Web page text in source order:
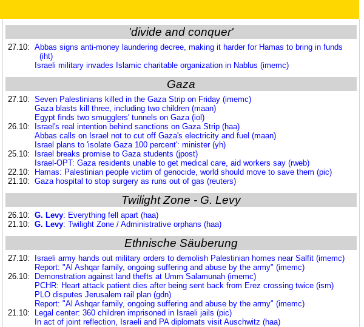
'divide and conquer'
27.10: Abbas signs anti-money laundering decree, making it harder for Hamas to bring in funds
(iht)
Israeli military invades Islamic charitable organization in Nablus (imemc)
Gaza
27.10: Seven Palestinians killed in the Gaza Strip on Friday (imemc)
Gaza blasts kill three, including two children (maan)
Egypt finds two smugglers' tunnels on Gaza (iol)
26.10:
Israel's real intention behind sanctions on Gaza Strip (haa)
Abbas calls on Israel not to cut off Gaza's electricity and fuel (maan)
Israel plans to 'isolate Gaza 100 percent': minister (yh)
25.10:
Israel breaks promise to Gaza students (jpost)
Israel-OPT: Gaza residents unable to get medical care, aid workers say (rweb)
22.10:
Hamas: Palestinian people victim of genocide, world should move to save them (pic)
21.10: Gaza hospital to stop surgery as runs out of gas (reuters)
Twilight Zone - G. Levy
26.10: G. Levy: Everything fell apart (haa)
21.10: G. Levy: Twilight Zone / Administrative orphans (haa)
Ethnische Säuberung
27.10:
Israeli army hands out military orders to demolish Palestinian homes near Salfit (imemc)
Report: "Al Ashqar family, ongoing suffering and abuse by the army" (imemc)
26.10:
Demonstration against land thefts at Umm Salamunah (imemc)
PCHR: Heart attack patient dies after being sent back from Erez crossing twice (ism)
PLO disputes Jerusalem rail plan (gdn)
Report: "Al Ashqar family, ongoing suffering and abuse by the army" (imemc)
21.10:
Legal center: 360 children imprisoned in Israeli jails (pic)
In act of joint reflection, Israeli and PA diplomats visit Auschwitz (haa)